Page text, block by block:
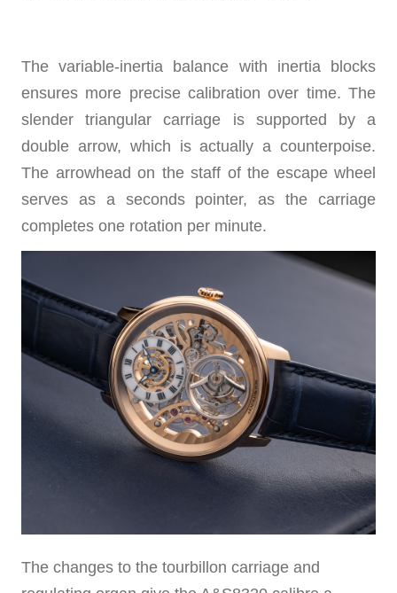
The variable-inertia balance with inertia blocks
ensures more precise calibration over time. The
slender triangular carriage is supported by a
double arrow, which is actually a counterpoise.
The arrowhead on the staff of the escape wheel
serves as a seconds pointer, as the carriage
completes one rotation per minute.
The changes to the tourbillon carriage and